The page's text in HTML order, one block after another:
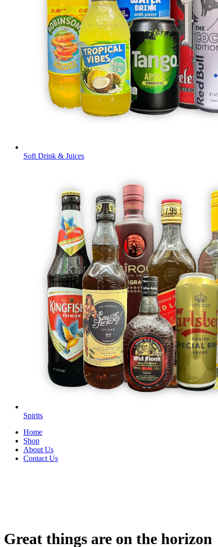
Soft Drink & Juices
Spirits
Home
Shop
About Us
Contact Us
Great things are on the horizon